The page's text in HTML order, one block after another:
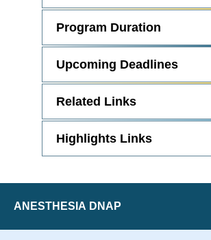
Open
Program Duration
Open
Upcoming Deadlines
Open
Related Links
Open
Highlights Links
Events
ANESTHESIA DNAP